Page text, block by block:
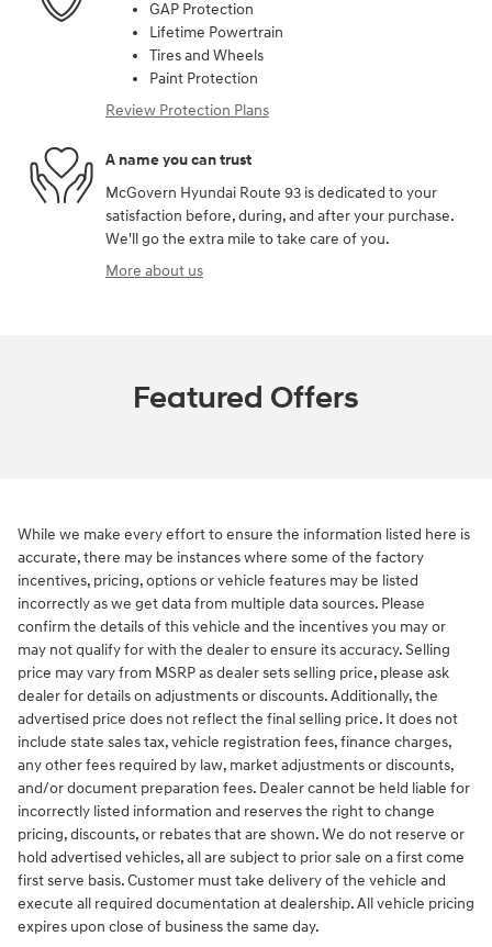
GAP Protection
Lifetime Powertrain
Tires and Wheels
Paint Protection
Review Protection Plans
A name you can trust
McGovern Hyundai Route 93 is dedicated to your
satisfaction before, during, and after your purchase.
We'll go the extra mile to take care of you.
More about us
Featured Offers
While we make every effort to ensure the information listed here is
accurate, there may be instances where some of the factory
incentives, pricing, options or vehicle features may be listed
incorrectly as we get data from multiple data sources. Please
confirm the details of this vehicle and the incentives you may or
may not qualify for with the dealer to ensure its accuracy. Selling
price may vary from MSRP as dealer sets selling price, please ask
dealer for details on adjustments or discounts. Additionally, the
advertised price does not reflect the final selling price. It does not
include state sales tax, vehicle registration fees, finance charges,
any other fees required by law, market adjustments or discounts,
and/or document preparation fees. Dealer cannot be held liable for
incorrectly listed information and reserves the right to change
pricing, discounts, or rebates that are shown. We do not reserve or
hold advertised vehicles, all are subject to prior sale on a first come
first serve basis. Customer must take delivery of the vehicle and
execute all required documentation at dealership. All vehicle pricing
expires upon close of business the same day.